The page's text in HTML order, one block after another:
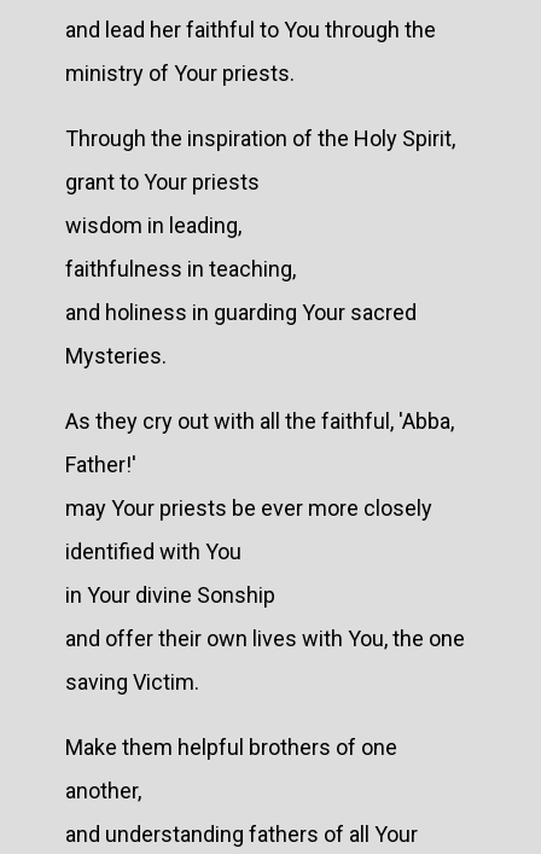
and lead her faithful to You through the
ministry of Your priests.
Through the inspiration of the Holy Spirit,
grant to Your priests
wisdom in leading,
faithfulness in teaching,
and holiness in guarding Your sacred
Mysteries.
As they cry out with all the faithful, 'Abba,
Father!'
may Your priests be ever more closely
identified with You
in Your divine Sonship
and offer their own lives with You, the one
saving Victim.
Make them helpful brothers of one
another,
and understanding fathers of all Your